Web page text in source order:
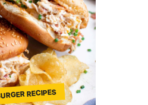
RECIPES